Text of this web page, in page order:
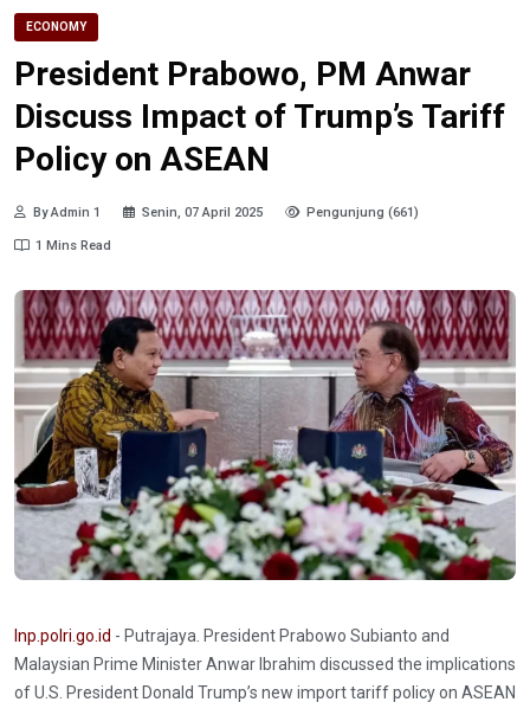
ECONOMY
President Prabowo, PM Anwar
Discuss Impact of Trump’s Tariff
Policy on ASEAN
By Admin 1 Senin, 07 April 2025 Pengunjung (661)
1 Mins Read
Inp.polri.go.id - Putrajaya. President Prabowo Subianto and
Malaysian Prime Minister Anwar Ibrahim discussed the implications
of U.S. President Donald Trump’s new import tariff policy on ASEAN